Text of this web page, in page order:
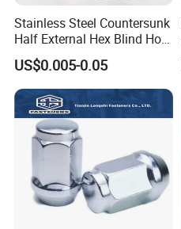
Stainless Steel Countersunk
Half External Hex Blind Hole
Rivet Nut - A2/A4 Grade
US$0.005-0.05